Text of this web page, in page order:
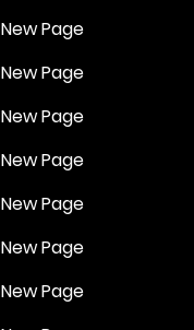
New Page
New Page
New Page
New Page
New Page
New Page
New Page